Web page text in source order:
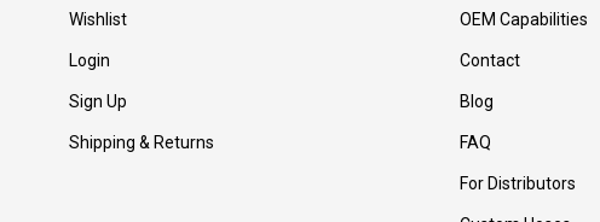
Wishlist
Login
Sign Up
Shipping & Returns
OEM Capabilities
Contact
Blog
FAQ
For Distributors